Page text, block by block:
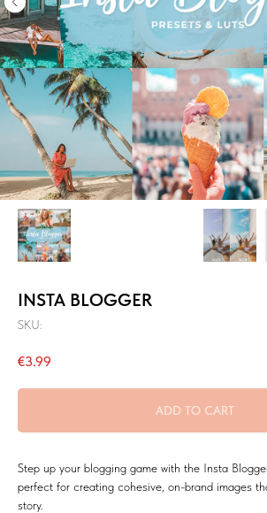
INSTA BLOGGER
SKU:
€3.99
ADD TO CART
Step up your blogging game with the Insta
perfect for creating cohesive, on-brand images
story.